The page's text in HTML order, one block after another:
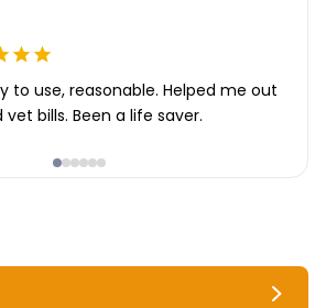
to use, reasonable. Helped me out
bills. Been a life saver.